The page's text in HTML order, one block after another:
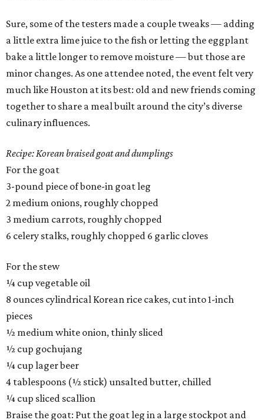
Sure, some of the testers made a couple tweaks — adding
a little extra lime juice to the fish or letting the eggplant
bake a little longer to remove moisture — but those are
minor changes. As one attendee noted, the event felt very
much like Houston at its best: old and new friends coming
together to share a meal built around the city’s diverse
culinary influences.
Recipe: Korean braised goat and dumplings
For the goat
3-pound piece of bone-in goat leg
2 medium onions, roughly chopped
3 medium carrots, roughly chopped
6 celery stalks, roughly chopped 6 garlic cloves
For the stew
¼ cup vegetable oil
8 ounces cylindrical Korean rice cakes, cut into 1-inch
pieces
½ medium white onion, thinly sliced
½ cup gochujang
¼ cup lager beer
4 tablespoons (½ stick) unsalted butter, chilled
¼ cup sliced scallion
Braise the goat: Put the goat leg in a large stockpot and